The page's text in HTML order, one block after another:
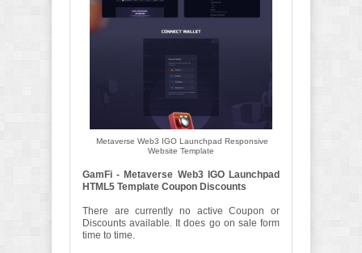
Metaverse Web3 IGO Launchpad Responsive
Website Template
GamFi - Metaverse Web3 IGO Launchpad
HTML5 Template Coupon Discounts
There are currently no active Coupon or
Discounts available. It does go on sale form
time to time.